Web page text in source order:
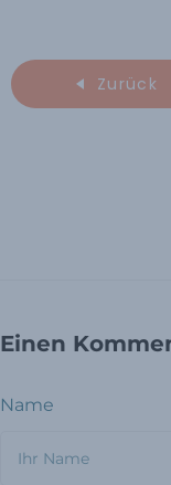
Zurück
Einen
Name